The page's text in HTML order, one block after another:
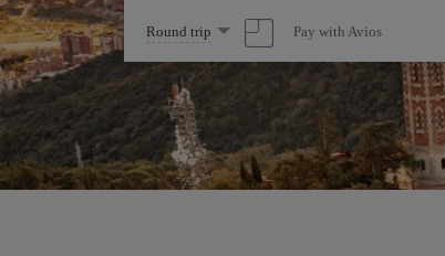
Select
one
option
Round trip Pay with Avios